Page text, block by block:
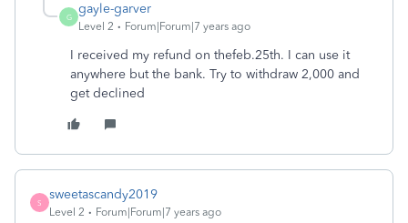
G
gayle-garver
Level 2 Forum|Forum|7 years ago
I received my refund on thefeb.25th. I can use it
anywhere but the bank. Try to withdraw 2,000 and
get declined
S
sweetascandy2019
Level 2 Forum|Forum|7 years ago